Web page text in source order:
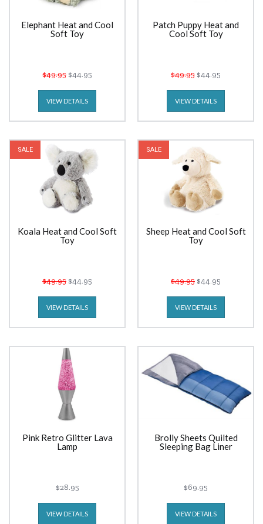
Elephant Heat and Cool
Soft Toy
$49.95 $44.95
VIEW DETAILS
Patch Puppy Heat and
Cool Soft Toy
$49.95 $44.95
VIEW DETAILS
SALE
Koala Heat and Cool Soft
Toy
$49.95 $44.95
VIEW DETAILS
SALE
Sheep Heat and Cool Soft
Toy
$49.95 $44.95
VIEW DETAILS
Pink Retro Glitter Lava
Lamp
$28.95
VIEW DETAILS
Brolly Sheets Quilted
Sleeping Bag Liner
$69.95
VIEW DETAILS